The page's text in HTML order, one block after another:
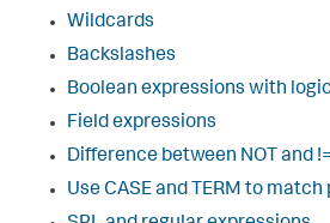
Wildcards
Backslashes
Boolean expressions with
Field expressions
Difference between NOT and
Use CASE and TERM to match